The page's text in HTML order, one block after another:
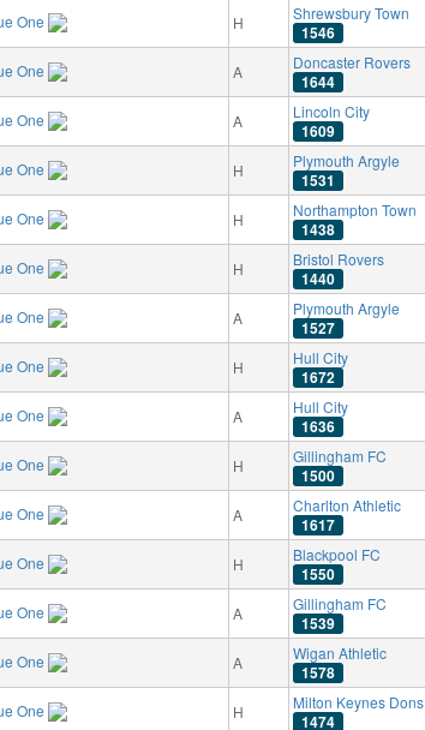
One H Shrewsbury Town
1546
One A Doncaster Rovers
1644
One A Lincoln City
1609
One H Plymouth Argyle
1531
One H Northampton Town
1438
One H Bristol Rovers
1440
One A Plymouth Argyle
1527
One H Hull City
1672
One A Hull City
1636
One H Gillingham FC
1500
One A Charlton Athletic
1617
One H Blackpool FC
1550
One A Gillingham FC
1539
One A Wigan Athletic
1578
One H Milton Keynes Dons
1474